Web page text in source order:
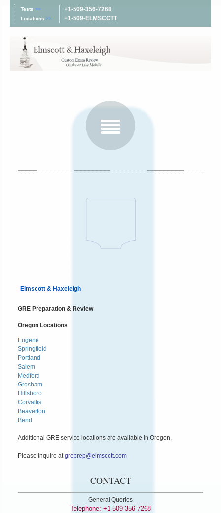
Tests >>
Locations >>
+1-509-356-7268
+1-509-ELMSCOTT
Elmscott & Haxeleigh
GRE Preparation & Review
Oregon Locations
Eugene
Springfield
Portland
Salem
Medford
Gresham
Hillsboro
Corvallis
Beaverton
Bend
Additional GRE service locations are available in Oregon.
Please inquire at greprep@elmscott.com
CONTACT
General Queries
Telephone: +1-509-356-7268